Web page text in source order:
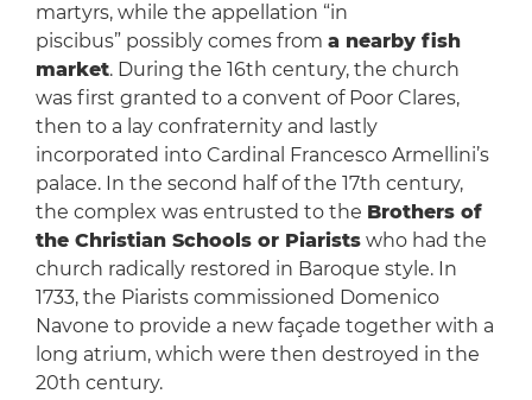
martyrs, while the appellation “in
piscibus” possibly comes from a nearby fish
market. During the 16th century, the church
was first granted to a convent of Poor Clares,
then to a lay confraternity and lastly
incorporated into Cardinal Francesco Armellini’s
palace. In the second half of the 17th century,
the complex was entrusted to the Brothers of
the Christian Schools or Piaristswho had the
church radically restored in Baroque style. In
1733, the Piarists commissioned Domenico
Navone to provide a new façade together with a
long atrium, which were then destroyed in the
20th century.